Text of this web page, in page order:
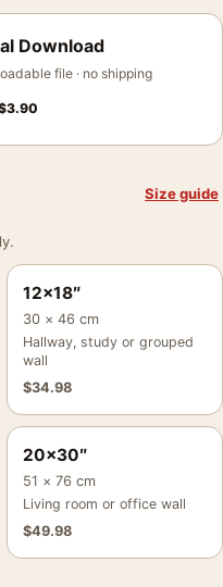
Download
file · no shipping
3.90
Size guide
12×18″
30 × 46 cm
Hallway, study or grouped
wall
$34.98
20×30″
51 × 76 cm
Living room or office wall
$49.98